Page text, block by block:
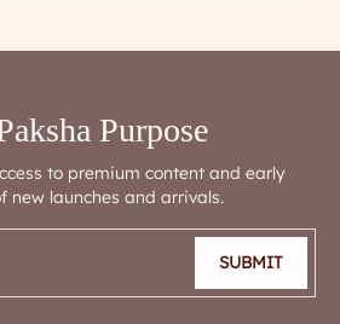
Purpose
to premium content and early
new launches and arrivals.
SUBMIT